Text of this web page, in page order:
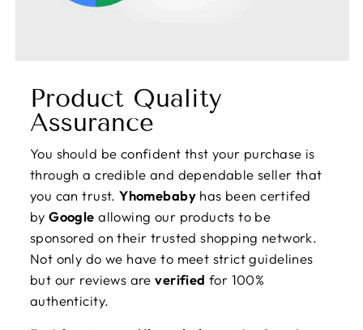
Product Quality
Assurance
You should be confident thst your purchase is
through a credible and dependable seller that
you can trust.Yhomebabyhas been certifed
byGoogle allowing our products to be
sponsored on their trusted shopping network.
Not only do we have to meet strict guidelines
but our reviews areverified for 100%
authenticity.